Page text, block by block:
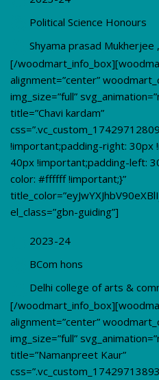
Political Science Honours
Shyama prasad Mukherjee
[/
alignment=”center”
img_size=”full”
title=”Chavi kardam”
!important;padding-right:
40px !important;padding-left:
color: #ffffff !important;}”
el_class=”gbn-guiding”]
2023-24
BCom hons
Delhi college of arts &
[/
alignment=”center”
img_size=”full”
title=”Namanpreet Kaur”